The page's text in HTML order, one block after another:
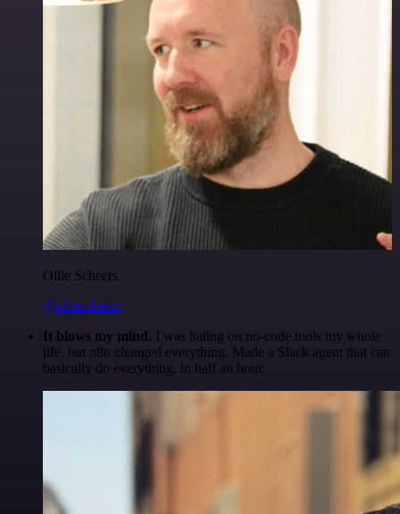
Ollie Scheers
@olliescheers
It blows my mind. I was hating on no-code tools my whole
life, but n8n changed everything. Made a Slack agent that can
basically do everything, in half an hour.